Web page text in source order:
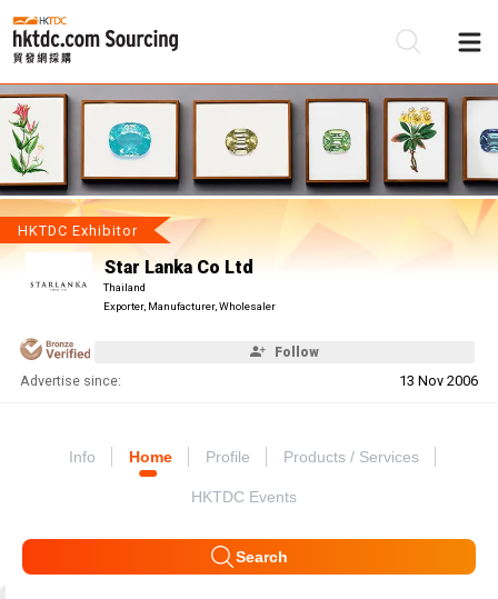
HKTDC Exhibitor
Star Lanka Co Ltd
Thailand
Exporter, Manufacturer, Wholesaler
Follow
Advertise since: 13 Nov 2006
Info Home Profile Products / Services
HKTDC Events
Search